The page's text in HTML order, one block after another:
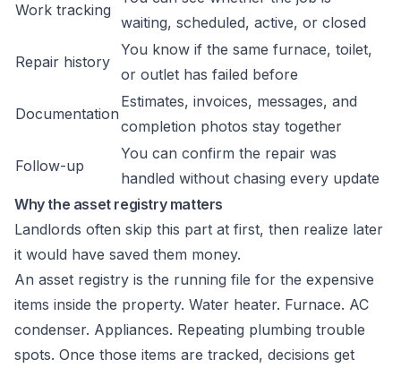
Work tracking
waiting, scheduled, active, or closed
Repair history
You know if the same furnace, toilet,
or outlet has failed before
Documentation
Estimates, invoices, messages, and
completion photos stay together
Follow-up
You can confirm the repair was
handled without chasing every update
Why the asset registry matters
Landlords often skip this part at first, then realize later
it would have saved them money.
An asset registry is the running file for the expensive
items inside the property. Water heater. Furnace. AC
condenser. Appliances. Repeating plumbing trouble
spots. Once those items are tracked, decisions get